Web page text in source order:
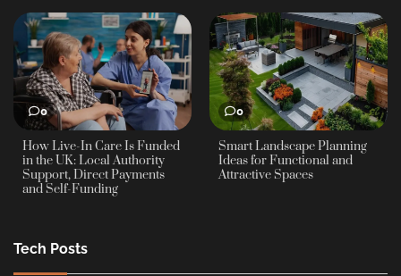
0
How Live-In Care Is Funded
in the UK: Local Authority
Support, Direct Payments
and Self-Funding
0
Smart Landscape Planning
Ideas for Functional and
Attractive Spaces
Tech Posts